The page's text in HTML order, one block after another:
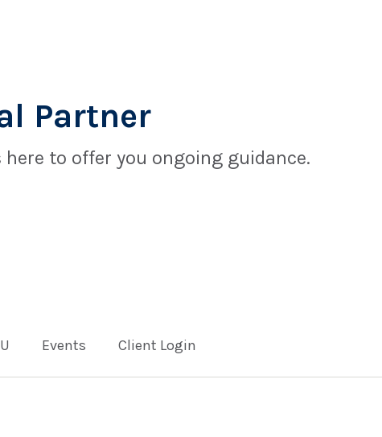
Partner
here to offer you ongoing guidance.
Events Client Login